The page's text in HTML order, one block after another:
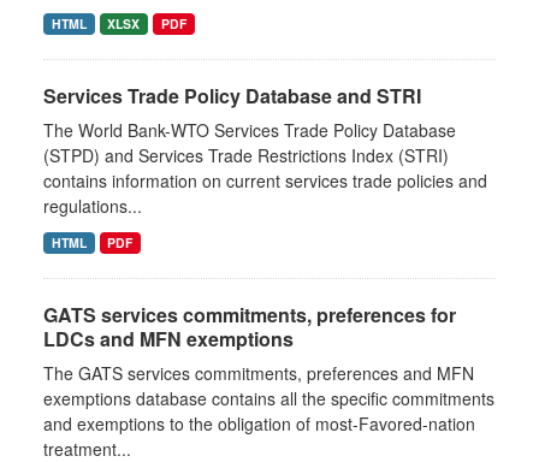
HTML XLSX PDF
Services Trade Policy Database and STRI
The World Bank-WTO Services Trade Policy Database
(STPD) and Services Trade Restrictions Index (STRI)
contains information on current services trade policies and
regulations...
HTML PDF
GATS services commitments, preferences for
LDCs and MFN exemptions
The GATS services commitments, preferences and MFN
exemptions database contains all the specific commitments
and exemptions to the obligation of most-Favored-nation
treatment...